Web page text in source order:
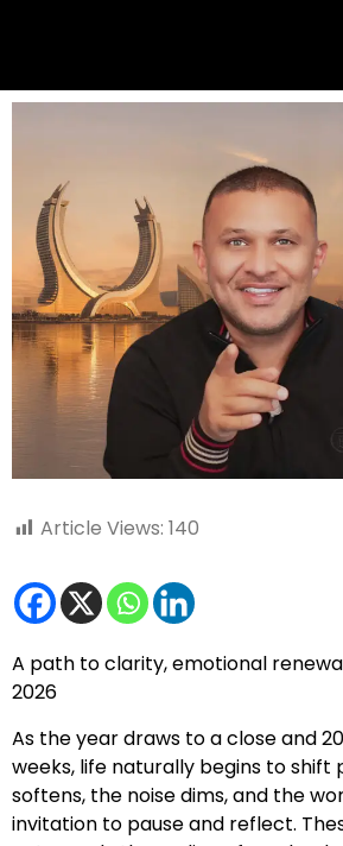
Article Views: 140
A path to clarity, emotional
2026
As the year draws to a close and
weeks, life naturally begins to shift
softens, the noise dims, and the
invitation to pause and reflect.